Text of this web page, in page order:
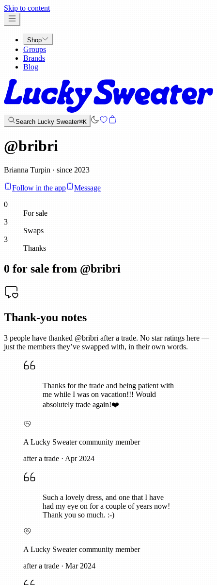
Skip to content
Shop
Groups
Brands
Blog
Search Lucky Sweater⌘K
@bribri
Brianna Turpin · since 2023
Follow in the app
Message
0
For sale
3
Swaps
3
Thanks
0 for sale from @bribri
Thank-you notes
3 people have thanked @bribri after a trade. No star ratings here —
just the members they’ve swapped with, in their own words.
Thanks for the trade and being patient with
me while I was on vacation!!! Would
absolutely trade again!❤️
A Lucky Sweater community member
after a trade · Apr 2024
Such a lovely dress, and one that I have
had my eye on for a couple of years now!
Thank you so much. :-)
A Lucky Sweater community member
after a trade · Mar 2024